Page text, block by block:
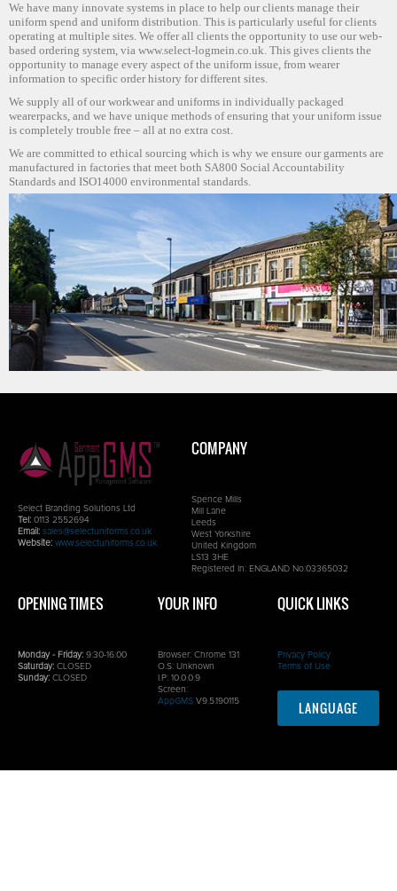
We have many innovate systems in place to help our clients manage their
uniform spend and uniform distribution. This is particularly useful for clients
operating at multiple sites. We offer all clients the opportunity to use our web-
based ordering system, via www.select-logmein.co.uk. This gives clients the
opportunity to manage every aspect of the uniform issue, from wearer
information to specific order history for different sites.
We supply all of our workwear and uniforms in individually packaged
wearerpacks, and we have unique methods of ensuring that your uniform issue
is completely trouble free – all at no extra cost.
We are committed to ethical sourcing which is why we ensure our garments are
manufactured in factories that meet both SA800 Social Accountability
Standards and ISO14000 environmental standards.
Select Branding Solutions Ltd
Tel: 0113 2552694
Email: sales@selectuniforms.co.uk
Website: www.selectuniforms.co.uk
COMPANY
Spence Mills
Mill Lane
Leeds
West Yorkshire
United Kingdom
LS13 3HE
Registered In: ENGLAND No:03365032
OPENING TIMES
Monday - Friday: 9:30-16:00
Saturday: CLOSED
Sunday: CLOSED
YOUR INFO
Browser: Chrome 131
O.S: Unknown
I.P: 10.0.0.9
Screen:
AppGMS V9.5.190115
QUICK LINKS
Privacy Policy
Terms of Use
LANGUAGE